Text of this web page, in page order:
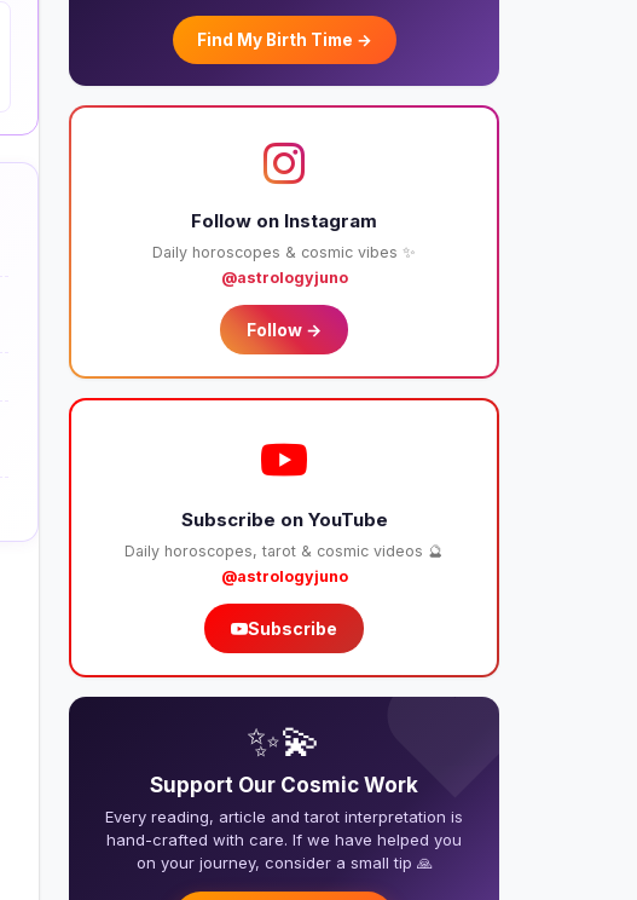
Find My Birth Time →
Follow on Instagram
Daily horoscopes & cosmic vibes ✨
@astrologyjuno
Follow →
Subscribe on YouTube
Daily horoscopes, tarot & cosmic videos 🔮
@astrologyjuno
Subscribe
❤️
✨💫
Support Our Cosmic Work
Every reading, article and tarot interpretation is
hand-crafted with care. If we have helped you
on your journey, consider a small tip 🙏